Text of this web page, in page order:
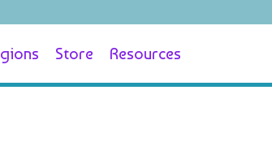
Store Resources